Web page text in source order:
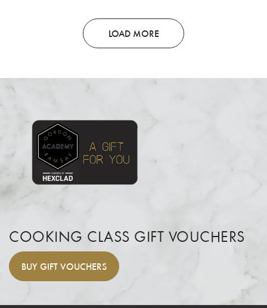
LOAD MORE
COOKING CLASS GIFT VOUCHERS
BUY GIFT VOUCHERS